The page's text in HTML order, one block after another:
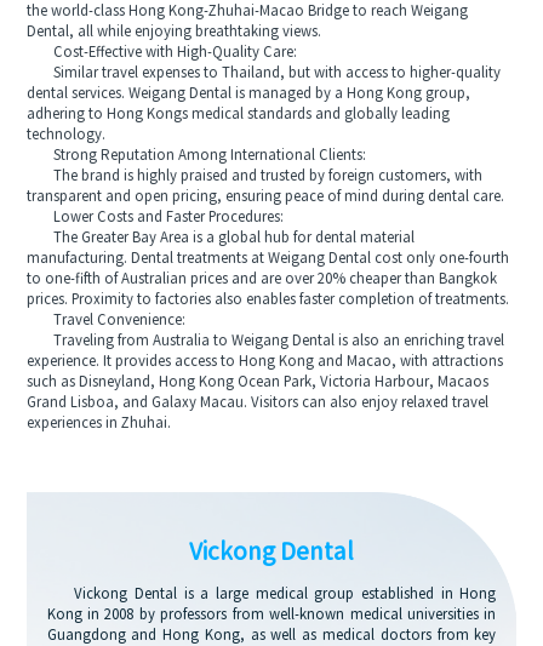
the world-class Hong Kong-Zhuhai-Macao Bridge to reach Weigang
Dental, all while enjoying breathtaking views.
Cost-Effective with High-Quality Care:
Similar travel expenses to Thailand, but with access to higher-quality
dental services. Weigang Dental is managed by a Hong Kong group,
adhering to Hong Kongs medical standards and globally leading
technology.
Strong Reputation Among International Clients:
The brand is highly praised and trusted by foreign customers, with
transparent and open pricing, ensuring peace of mind during dental care.
Lower Costs and Faster Procedures:
The Greater Bay Area is a global hub for dental material
manufacturing. Dental treatments at Weigang Dental cost only one-fourth
to one-fifth of Australian prices and are over 20% cheaper than Bangkok
prices. Proximity to factories also enables faster completion of treatments.
Travel Convenience:
Traveling from Australia to Weigang Dental is also an enriching travel
experience. It provides access to Hong Kong and Macao, with attractions
such as Disneyland, Hong Kong Ocean Park, Victoria Harbour, Macaos
Grand Lisboa, and Galaxy Macau. Visitors can also enjoy relaxed travel
experiences in Zhuhai.
Vickong Dental
Vickong Dental is a large medical group established in Hong
Kong in 2008 by professors from well-known medical universities in
Guangdong and Hong Kong, as well as medical doctors from key